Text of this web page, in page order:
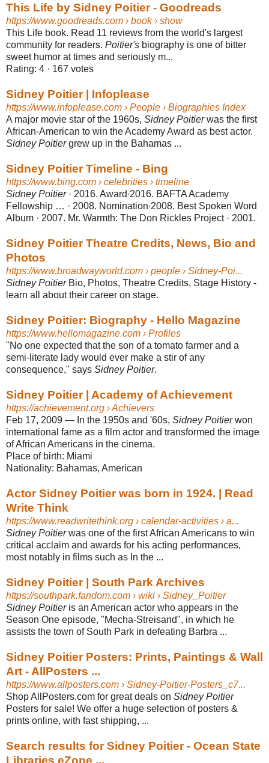
This Life by Sidney Poitier - Goodreads
https://www.goodreads.com › book › show
This Life book. Read 11 reviews from the world's largest
community for readers. Poitier's biography is one of bitter
sweet humor at times and seriously m...
Rating: 4 · ‎ 167 votes
Sidney Poitier | Infoplease
https://www.infoplease.com › People › Biographies Index
A major movie star of the 1960s, Sidney Poitierwas the first
African-American to win the Academy Award as best actor.
Sidney Poitiergrew up in the Bahamas ...
Sidney Poitier Timeline - Bing
https://www.bing.com › celebrities › timeline
Sidney Poitier· 2016. Award∙2016. BAFTA Academy
Fellowship … · 2008. Nomination∙2008. Best Spoken Word
Album · 2007. Mr. Warmth: The Don Rickles Project · 2001.
Sidney Poitier Theatre Credits, News, Bio and
Photos
https://www.broadwayworld.com › people › Sidney-Poi...
Sidney PoitierBio, Photos, Theatre Credits, Stage History -
learn all about their career on stage.
Sidney Poitier: Biography - Hello Magazine
https://www.hellomagazine.com › Profiles
"No one expected that the son of a tomato farmer and a
semi-literate lady would ever make a stir of any
consequence," says Sidney Poitier.
Sidney Poitier | Academy of Achievement
https://achievement.org › Achievers
Feb 17, 2009 — In the 1950s and '60s, Sidney Poitierwon
international fame as a film actor and transformed the image
of African Americans in the cinema.
Place of birth: Miami
Nationality: Bahamas, American
Actor Sidney Poitier was born in 1924. | Read
Write Think
https://www.readwritethink.org › calendar-activities › a...
Sidney Poitierwas one of the first African Americans to win
critical acclaim and awards for his acting performances,
most notably in films such as In the ...
Sidney Poitier | South Park Archives
https://southpark.fandom.com › wiki › Sidney_Poitier
Sidney Poitieris an American actor who appears in the
Season One episode, "Mecha-Streisand", in which he
assists the town of South Park in defeating Barbra ...
Sidney Poitier Posters: Prints, Paintings & Wall
Art - AllPosters ...
https://www.allposters.com › Sidney-Poitier-Posters_c7...
Shop AllPosters.com for great deals on Sidney Poitier
Posters for sale! We offer a huge selection of posters &
prints online, with fast shipping, ...
Search results for Sidney Poitier - Ocean State
Libraries eZone ...